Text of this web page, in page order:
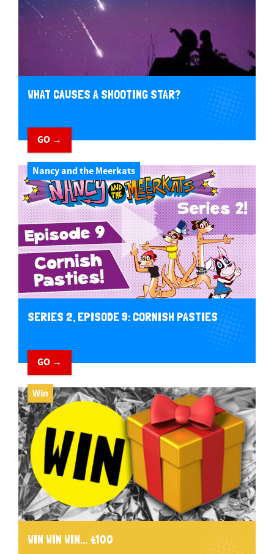
WHAT CAUSES A SHOOTING STAR?
GO →
Nancy and the Meerkats
SERIES 2, EPISODE 9: CORNISH PASTIES
GO →
Win
WIN WIN WIN... £100